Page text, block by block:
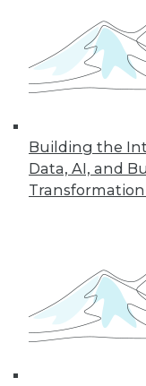
Building the
Data, AI, and
Transformation
« previous